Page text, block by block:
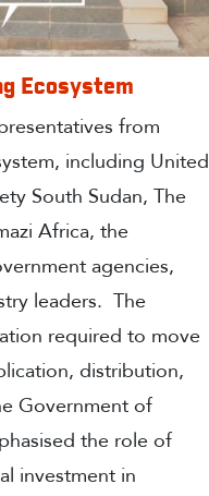
Ecosystem
from
including United
South Sudan, The
Africa, the
agencies,
leaders. The
required to move
distribution,
Government of
the role of
investment in